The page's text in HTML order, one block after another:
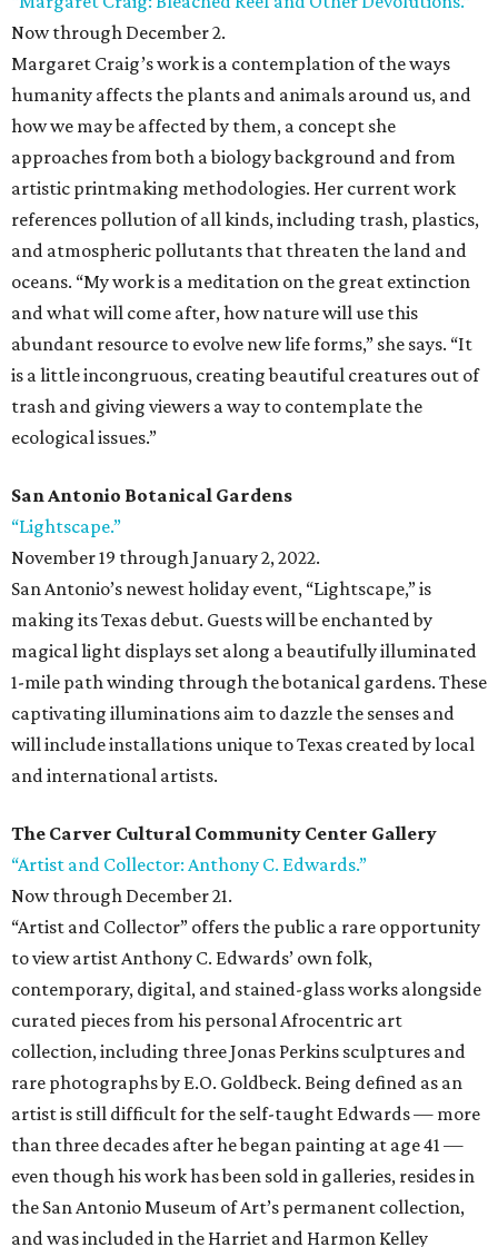
Now through December 2.
Margaret Craig’s work is a contemplation of the ways
humanity affects the plants and animals around us, and
how we may be affected by them, a concept she
approaches from both a biology background and from
artistic printmaking methodologies. Her current work
references pollution of all kinds, including trash, plastics,
and atmospheric pollutants that threaten the land and
oceans. “My work is a meditation on the great extinction
and what will come after, how nature will use this
abundant resource to evolve new life forms,” she says. “It
is a little incongruous, creating beautiful creatures out of
trash and giving viewers a way to contemplate the
ecological issues.”
San Antonio Botanical Gardens
“Lightscape.”
November 19 through January 2, 2022.
San Antonio’s newest holiday event, “Lightscape,” is
making its Texas debut. Guests will be enchanted by
magical light displays set along a beautifully illuminated
1-mile path winding through the botanical gardens. These
captivating illuminations aim to dazzle the senses and
will include installations unique to Texas created by local
and international artists.
The Carver Cultural Community Center Gallery
“Artist and Collector: Anthony C. Edwards.”
Now through December 21.
“Artist and Collector” offers the public a rare opportunity
to view artist Anthony C. Edwards’ own folk,
contemporary, digital, and stained-glass works alongside
curated pieces from his personal Afrocentric art
collection, including three Jonas Perkins sculptures and
rare photographs by E.O. Goldbeck. Being defined as an
artist is still difficult for the self-taught Edwards — more
than three decades after he began painting at age 41 —
even though his work has been sold in galleries, resides in
the San Antonio Museum of Art’s permanent collection,
and was included in the Harriet and Harmon Kelley